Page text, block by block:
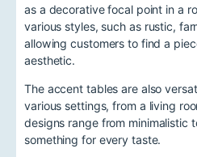
as a decorative focal point in a
various styles, such as rustic,
allowing customers to find a
aesthetic.
The accent tables are also
various settings, from a living
designs range from minimalistic
something for every taste.